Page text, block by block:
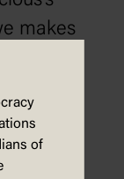
makes
panel
of